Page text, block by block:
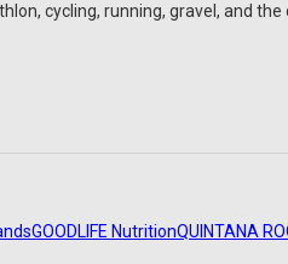
cycling, running, gravel, and
GOODLIFE NutritionQUINTANA